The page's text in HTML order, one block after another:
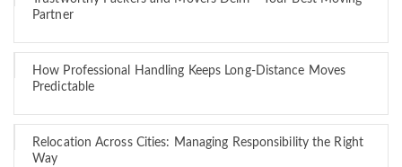
Partner
How Professional Handling Keeps Long-Distance Moves
Predictable
Relocation Across Cities: Managing Responsibility the Right
Way